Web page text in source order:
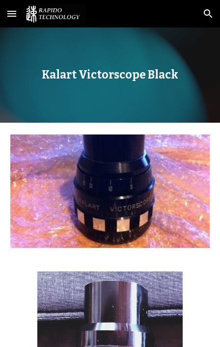
Skip to main content Skip to navigation
Kalart Victorscope Black